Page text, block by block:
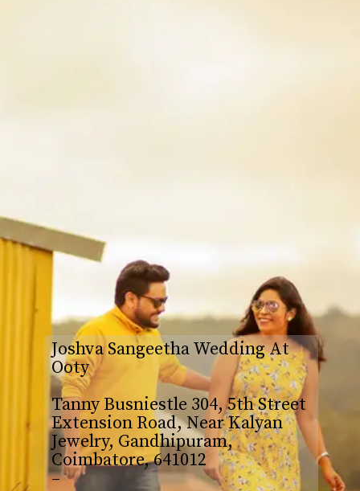
Joshva Sangeetha Wedding At
Ooty
Tanny Busniestle 304, 5th Street
Extension Road, Near Kalyan
Jewelry, Gandhipuram,
Coimbatore, 641012
–